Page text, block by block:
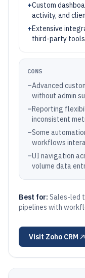
+Custom
activity, and
+Extensive
third-party tools
CONS
–Advanced
without admin
–Reporting
inconsistent
–Some
workflows
–UI navigation
volume data
Best for: Sales-led
pipelines with
Visit Zoho CRM